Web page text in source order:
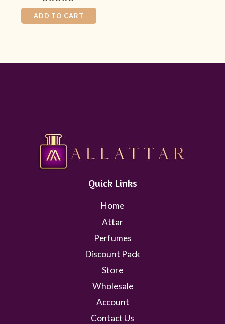
Rated
0
out
of
ADD TO CART
Quick Links
Home
Attar
Perfumes
Discount Pack
Store
Wholesale
Account
Contact Us